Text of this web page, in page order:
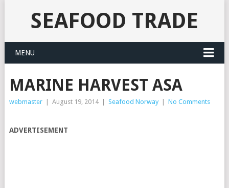
SEAFOOD TRADE
MENU
MARINE HARVEST ASA
webmaster August 19, 2014 Seafood Norway No Comments
ADVERTISEMENT